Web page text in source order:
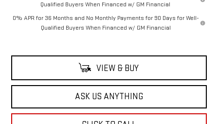
Qualified Buyers When Financed w/ GM Financial
0% APR for 36 Months and No Monthly Payments for 90 Days for Well-
Qualified Buyers When Financed w/ GM Financial
VIEW & BUY
ASK US ANYTHING